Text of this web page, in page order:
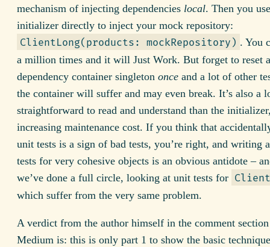
mechanism of injecting dependencies local. Then you
initializer directly to inject your mock repository:
ClientLong(products: mockRepository) . You
a million times and it will Just Work. But forget to reset a
dependency container singleton once and a lot of other
the container will suffer and may even break. It’s also a
straightforward to read and understand than the
increasing maintenance cost. If you think that
unit tests is a sign of bad tests, you’re right, and writing
tests for very cohesive objects is an obvious antidote –
we’ve done a full circle, looking at unit tests for
which suffer from the very same problem.
A verdict from the author himself in the comment
Medium is: this is only part 1 to show the basic